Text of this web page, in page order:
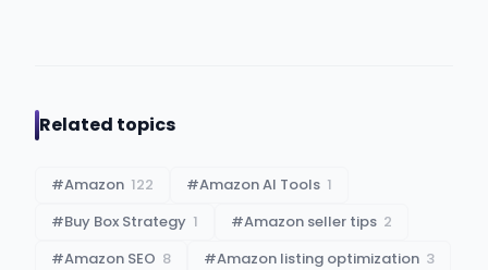
Related topics
#Amazon 122 #Amazon AI Tools 1
#Buy Box Strategy 1 #Amazon seller tips 2
#Amazon SEO 8 #Amazon listing optimization 3